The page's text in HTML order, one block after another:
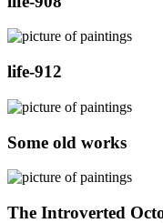
life-912
Some old works
The Introverted